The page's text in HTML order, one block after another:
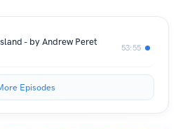
- by Andrew Peret
53:55
Episodes